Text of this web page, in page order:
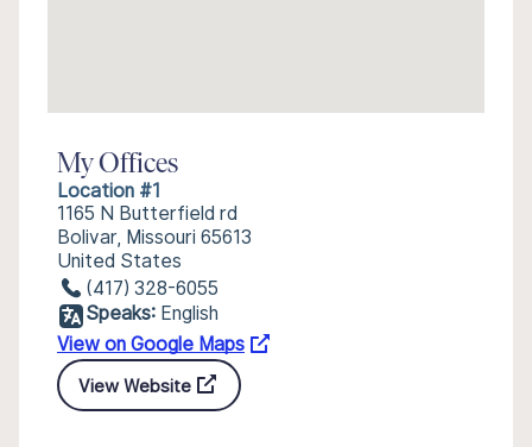
My Offices
Location #1
1165 N Butterfield rd
Bolivar, Missouri 65613
United States
(417) 328-6055
Speaks: English
View on Google Maps
View Website